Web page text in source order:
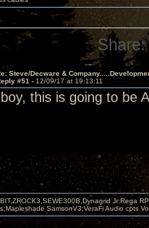
Share:
Steve/Decware &
#51 - 12/09/17 at 19:13:11
this is going to be
Jr;Rega
SamsonV3;VeraFi Audio cpts